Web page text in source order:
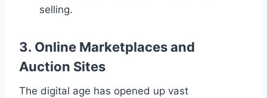
selling.
3. Online Marketplaces and
Auction Sites
The digital age has opened up vast